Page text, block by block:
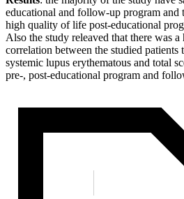
educational and follow-up program and
high quality of life post-educational
Also the study releaved that there was
correlation between the studied
systemic lupus erythematous and total
pre-, post-educational program and